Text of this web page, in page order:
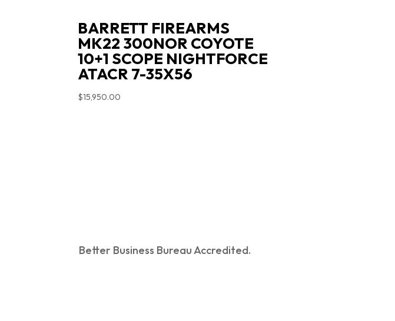
BARRETT FIREARMS
MK22 300NOR COYOTE
10+1 SCOPE NIGHTFORCE
ATACR 7-35X56
$15,950.00
Better Business Bureau Accredited.